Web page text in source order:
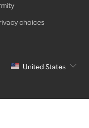
choices
United States